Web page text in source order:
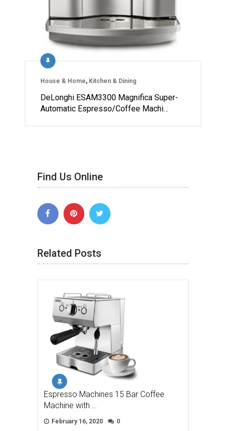
House & Home, Kitchen & Dining
DeLonghi ESAM3300 Magnifica Super-
Automatic Espresso/Coffee Machi…
Find Us Online
Related Posts
Espresso Machines 15 Bar Coffee
Machine with …
February 16, 2020 0